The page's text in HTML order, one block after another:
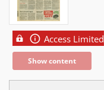
Access Limited
Show content